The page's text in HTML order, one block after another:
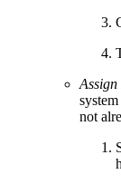
Assign
not